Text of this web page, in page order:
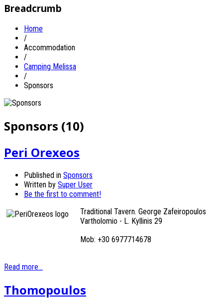
Breadcrumb
Home
/
Accommodation
/
Camping Melissa
/
Sponsors
Sponsors (10)
Peri Orexeos
Published in Sponsors
Written by Super User
Be the first to comment!
Traditional Tavern. George Zafeiropoulos
Vartholomio - L. Kyllinis 29
Mob: +30 6977714678
Read more...
Thomopoulos